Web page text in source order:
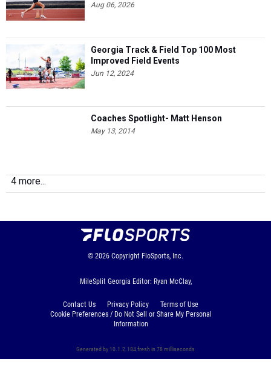
Aug 06, 2026
Georgia Track & Field Top 100 Most
Improved Field Events
Jun 12, 2024
Coaches Spotlight- Matt Henson
May 13, 2014
4 more...
© 2026 Copyright FloSports, Inc.
MileSplit Georgia Editor: Ryan McClay,
Contact Us Privacy Policy
Terms of Use
Cookie Preferences / Do Not Sell or Share My Personal
Information
Generated by 10.1.2.184 fresh in 78 milliseconds